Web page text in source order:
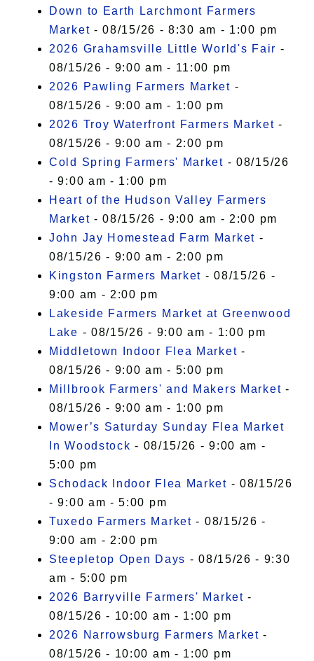
Down to Earth Larchmont Farmers
Market - 08/15/26 - 8:30 am - 1:00 pm
2026 Grahamsville Little World's Fair -
08/15/26 - 9:00 am - 11:00 pm
2026 Pawling Farmers Market -
08/15/26 - 9:00 am - 1:00 pm
2026 Troy Waterfront Farmers Market -
08/15/26 - 9:00 am - 2:00 pm
Cold Spring Farmers' Market - 08/15/26
- 9:00 am - 1:00 pm
Heart of the Hudson Valley Farmers
Market - 08/15/26 - 9:00 am - 2:00 pm
John Jay Homestead Farm Market -
08/15/26 - 9:00 am - 2:00 pm
Kingston Farmers Market - 08/15/26 -
9:00 am - 2:00 pm
Lakeside Farmers Market at Greenwood
Lake - 08/15/26 - 9:00 am - 1:00 pm
Middletown Indoor Flea Market -
08/15/26 - 9:00 am - 5:00 pm
Millbrook Farmers' and Makers Market -
08/15/26 - 9:00 am - 1:00 pm
Mower’s Saturday Sunday Flea Market
In Woodstock - 08/15/26 - 9:00 am -
5:00 pm
Schodack Indoor Flea Market - 08/15/26
- 9:00 am - 5:00 pm
Tuxedo Farmers Market - 08/15/26 -
9:00 am - 2:00 pm
Steepletop Open Days - 08/15/26 - 9:30
am - 5:00 pm
2026 Barryville Farmers' Market -
08/15/26 - 10:00 am - 1:00 pm
2026 Narrowsburg Farmers Market -
08/15/26 - 10:00 am - 1:00 pm